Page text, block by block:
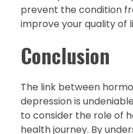
prevent the condition
improve your quality of
Conclusion
The link between
depression is
to consider the role of
health journey. By